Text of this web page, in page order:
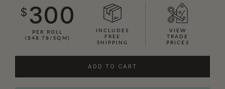
$ 300
PER ROLL
($48.78/SQM)
INCLUDES
FREE
SHIPPING
VIEW
TRADE
PRICES
ADD TO CART